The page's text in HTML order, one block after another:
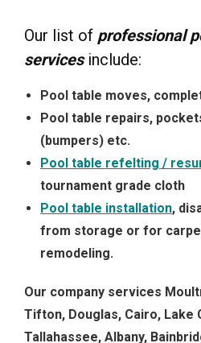
Our list of professional
servicesinclude:
Pool table moves,
Pool table repairs,
(bumpers) etc.
Pool table refelting /
tournament grade cloth
Pool table installation,
from storage or for
remodeling.
Our company services
Tifton, Douglas, Cairo, Lake
Tallahassee, Albany,